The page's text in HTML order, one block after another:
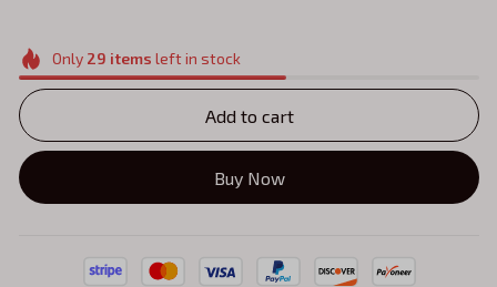
Only 29 items left in stock
Add to cart
Buy Now